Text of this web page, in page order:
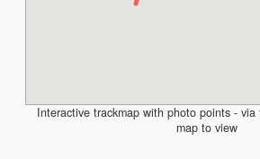
Interactive trackmap with photo points -
map to view